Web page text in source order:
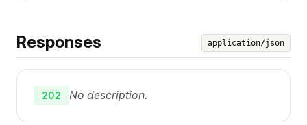
Responses application/json
202 No description.